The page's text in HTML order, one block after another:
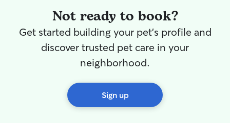
Not ready to book?
Get started building your pet's profile and
discover trusted pet care in your
neighborhood.
Sign up